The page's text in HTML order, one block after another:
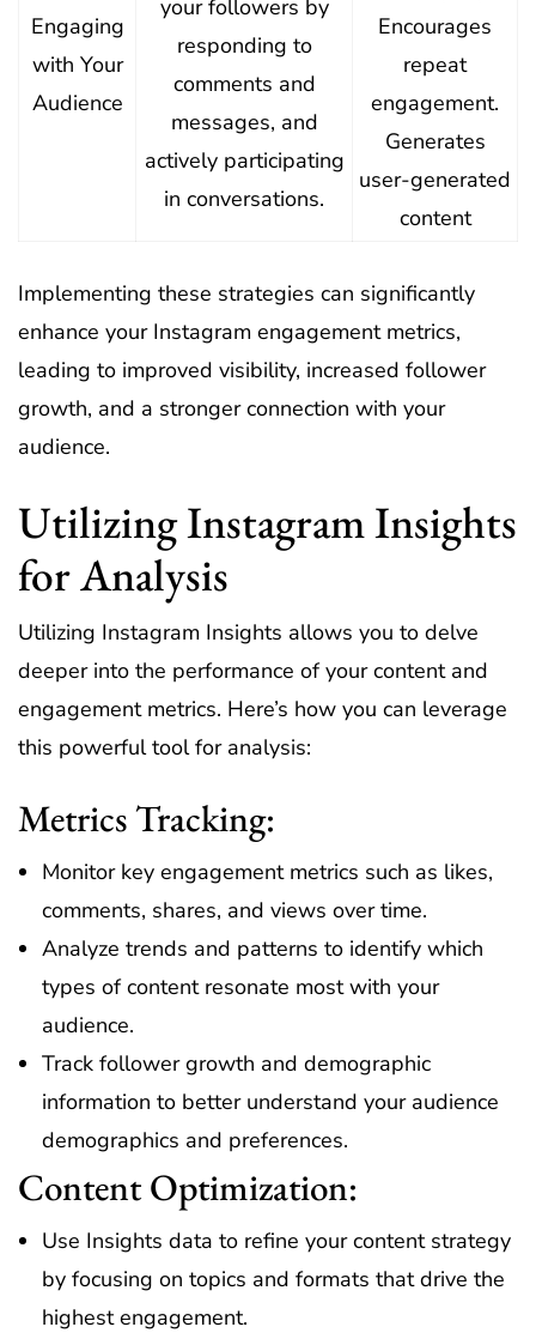
Engaging
with Your
Audience
your followers by
responding to
comments and
messages, and
actively participating
in conversations.
Encourages
repeat
engagement.
Generates
user-generated
content
Implementing these strategies can significantly
enhance your Instagram engagement metrics,
leading to improved visibility, increased follower
growth, and a stronger connection with your
audience.
Utilizing Instagram Insights
for Analysis
Utilizing Instagram Insights allows you to delve
deeper into the performance of your content and
engagement metrics. Here’s how you can leverage
this powerful tool for analysis:
Metrics Tracking:
Monitor key engagement metrics such as likes,
comments, shares, and views over time.
Analyze trends and patterns to identify which
types of content resonate most with your
audience.
Track follower growth and demographic
information to better understand your audience
demographics and preferences.
Content Optimization:
Use Insights data to refine your content strategy
by focusing on topics and formats that drive the
highest engagement.